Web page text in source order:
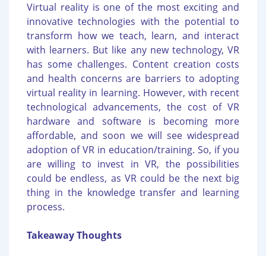
Virtual reality is one of the most exciting and
innovative technologies with the potential to
transform how we teach, learn, and interact
with learners. But like any new technology, VR
has some challenges. Content creation costs
and health concerns are barriers to adopting
virtual reality in learning. However, with recent
technological advancements, the cost of VR
hardware and software is becoming more
affordable, and soon we will see widespread
adoption of VR in education/training. So, if you
are willing to invest in VR, the possibilities
could be endless, as VR could be the next big
thing in the knowledge transfer and learning
process.
Takeaway Thoughts